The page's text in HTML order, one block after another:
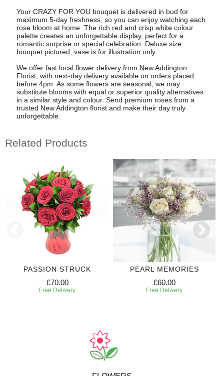
Your CRAZY FOR YOU bouquet is delivered in bud for
maximum 5-day freshness, so you can enjoy watching each
rose bloom at home. The rich red and crisp white colour
palette creates an unforgettable display, perfect for a
romantic surprise or special celebration. Deluxe size
bouquet pictured; vase is for illustration only.
We offer fast local flower delivery from New Addington
Florist, with next-day delivery available on orders placed
before 4pm. As some flowers are seasonal, we may
substitute blooms with equal or superior quality alternatives
in a similar style and colour. Send premium roses from a
trusted New Addington florist and make their day truly
unforgettable.
Related Products
PASSION STRUCK
£70.00
Free Delivery
PEARL MEMORIES
£60.00
Free Delivery